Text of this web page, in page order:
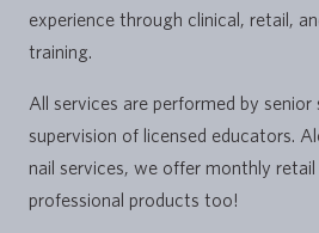
experience through clinical, retail,
training.
All services are performed by
supervision of licensed educators.
nail services, we offer monthly retail
professional products too!